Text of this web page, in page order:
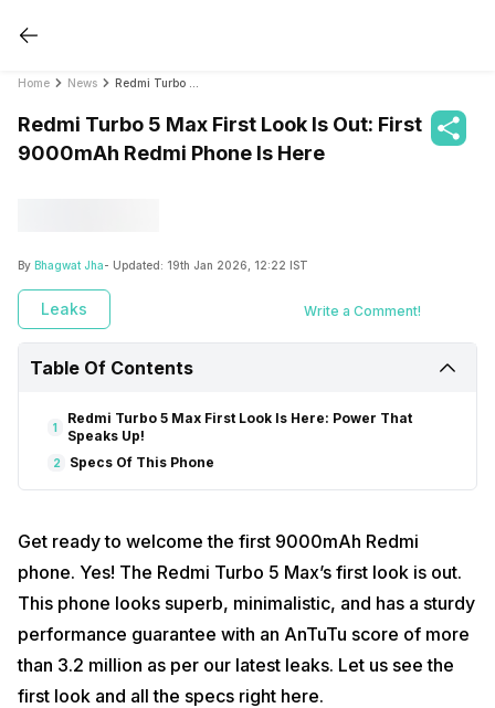
Home News
Redmi Turbo 5 Max First Look Is Out: First
9000mAh Redmi Phone Is Here
By Bhagwat Jha- Updated: 19th Jan 2026, 12:22 IST
Leaks Write a Comment!
Table Of Contents
1
Redmi Turbo 5 Max First Look Is Here: Power That
Speaks Up!
2 Specs Of This Phone
Get ready to welcome the first 9000mAh Redmi
phone. Yes! The Redmi Turbo 5 Max’s first look is out.
This phone looks superb, minimalistic, and has a sturdy
performance guarantee with an AnTuTu score of more
than 3.2 million as per our latest leaks. Let us see the
first look and all the specs right here.